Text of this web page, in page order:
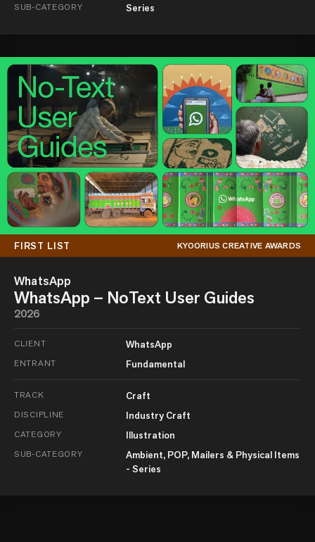
SUB-CATEGORY Series
FIRST LIST KYOORIUS CREATIVE AWARDS
WhatsApp
WhatsApp – NoText User Guides
2026
CLIENT WhatsApp
ENTRANT Fundamental
TRACK Craft
DISCIPLINE Industry Craft
CATEGORY Illustration
SUB-CATEGORY
Ambient, POP, Mailers & Physical Items
- Series